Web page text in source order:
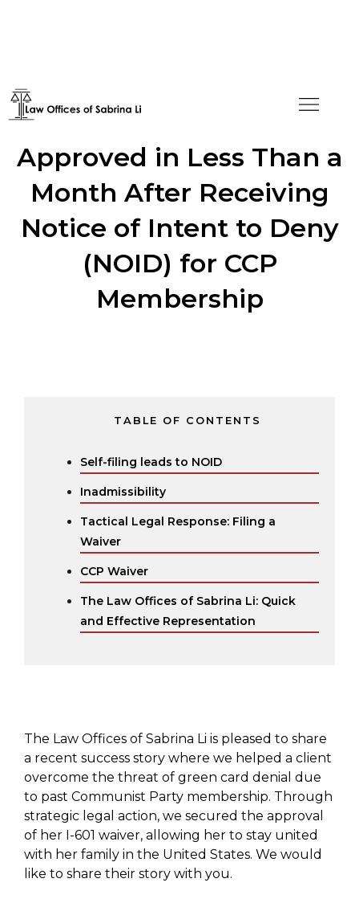
Green Card Application
Approved in Less Than a
Month After Receiving
Notice of Intent to Deny
(NOID) for CCP
Membership
TABLE OF CONTENTS
Self-filing leads to NOID
Inadmissibility
Tactical Legal Response: Filing a
Waiver
CCP Waiver
The Law Offices of Sabrina Li: Quick
and Effective Representation
The Law Offices of Sabrina Li is pleased to share
a recent success story where we helped a client
overcome the threat of green card denial due
to past Communist Party membership. Through
strategic legal action, we secured the approval
of her I-601 waiver, allowing her to stay united
with her family in the United States. We would
like to share their story with you.